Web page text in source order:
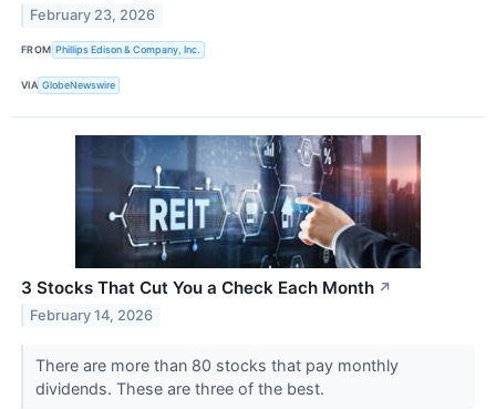
February 23, 2026
FROM Phillips Edison & Company, Inc.
VIA GlobeNewswire
3 Stocks That Cut You a Check Each Month ↗
February 14, 2026
There are more than 80 stocks that pay monthly
dividends. These are three of the best.